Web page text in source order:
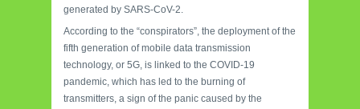
generated by SARS-CoV-2.
According to the “conspirators”, the deployment of the
fifth generation of mobile data transmission
technology, or 5G, is linked to the COVID-19
pandemic, which has led to the burning of
transmitters, a sign of the panic caused by the